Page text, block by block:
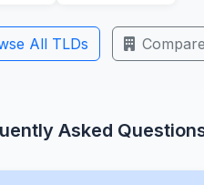
All TLDs
Asked